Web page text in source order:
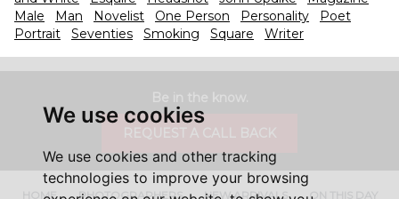
We use cookies
We use cookies and other tracking
technologies to improve your browsing
Male
Man Novelist One Person Personality
Poet
Portrait
Seventies Smoking Square Writer
HOME PHOTOGRAPHERS NEW ARRIVALS ON THIS DAY